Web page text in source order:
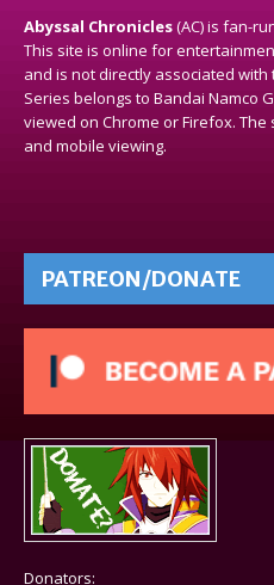
Abyssal Chronicles(AC) is fan-
This site is online for
and is not directly associated
Series belongs to Bandai Namco
viewed on Chrome or Firefox.
and mobile viewing.
PATREON/DONATE
Donators: